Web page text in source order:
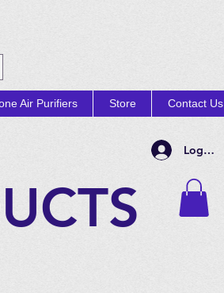
Air Purifiers Store Contact Us
Log In